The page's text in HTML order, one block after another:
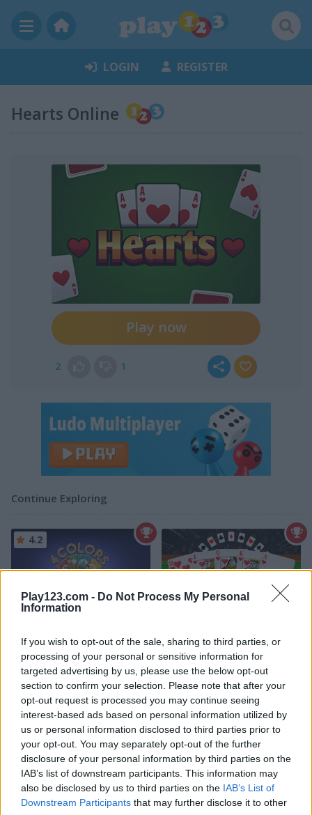
Play123.com - Do Not Process My Personal
Information
If you wish to opt-out of the sale, sharing to third parties, or
processing of your personal or sensitive information for
targeted advertising by us, please use the below opt-out
section to confirm your selection. Please note that after your
opt-out request is processed you may continue seeing
interest-based ads based on personal information utilized by
us or personal information disclosed to third parties prior to
your opt-out. You may separately opt-out of the further
disclosure of your personal information by third parties on the
IAB’s list of downstream participants. This information may
also be disclosed by us to third parties on the IAB’s List of
Downstream Participants that may further disclose it to other
LOGIN REGISTER
Hearts Online
Play now
2 1
Continue Exploring
4.2
Stacklands
5
Freecell Extreme